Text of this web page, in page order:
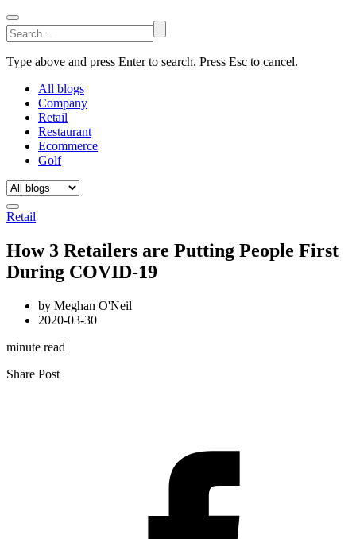
Type above and press Enter to search. Press Esc to cancel.
All blogs
Company
Retail
Restaurant
Ecommerce
Golf
Retail
How 3 Retailers are Putting People First
During COVID-19
by Meghan O'Neil
2020-03-30
minute read
Share Post